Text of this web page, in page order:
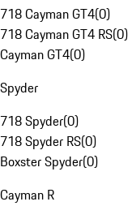
718 Cayman GT4(0)
718 Cayman GT4 RS(0)
Cayman GT4(0)
Spyder
718 Spyder(0)
718 Spyder RS(0)
Boxster Spyder(0)
Cayman R